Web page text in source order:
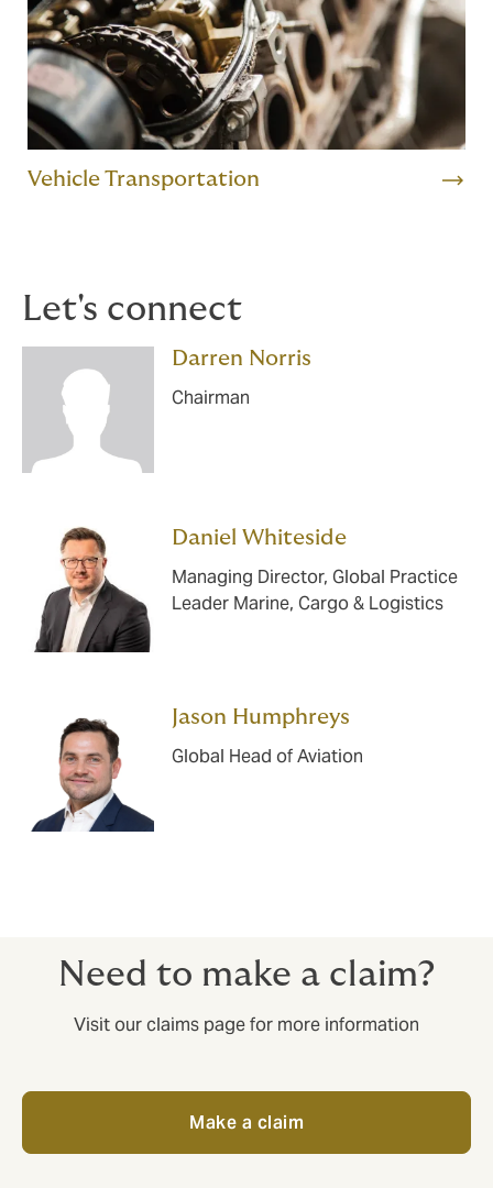
Vehicle Transportation
Let's connect
Darren Norris
Chairman
Daniel Whiteside
Managing Director, Global Practice
Leader Marine, Cargo & Logistics
Jason Humphreys
Global Head of Aviation
Need to make a claim?
Visit our claims page for more information
Make a claim